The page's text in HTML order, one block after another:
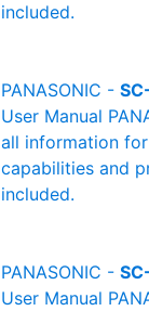
included.
PANASONIC -
User Manual
all information
capabilities and
included.
PANASONIC -
User Manual